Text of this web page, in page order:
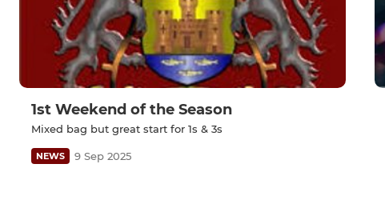
1st Weekend of the Season
Mixed bag but great start for 1s & 3s
NEWS 9 Sep 2025